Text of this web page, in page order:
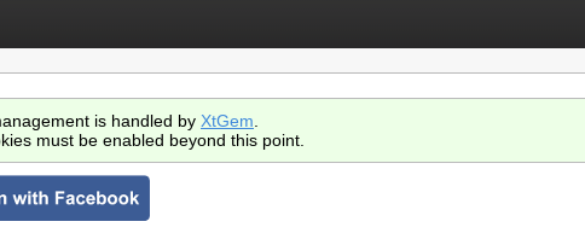
is handled by XtGem
must be enabled beyond this point.